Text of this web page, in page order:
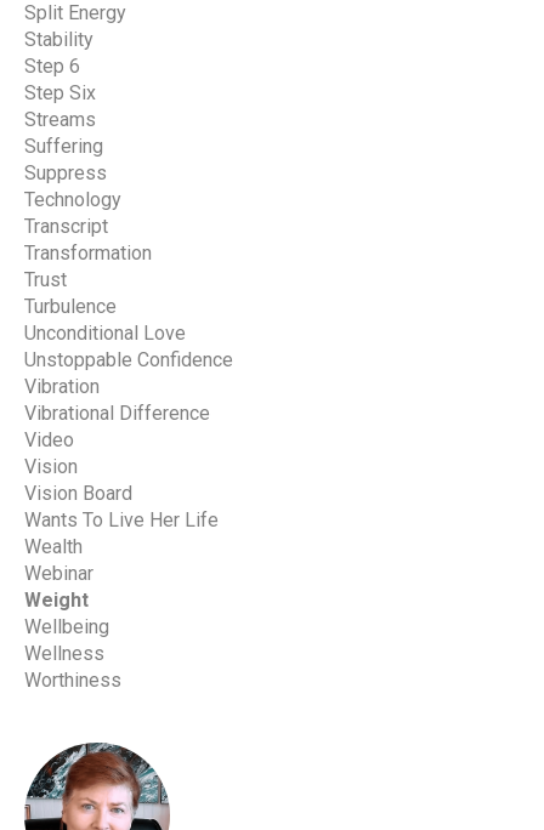
Split Energy
Stability
Step 6
Step Six
Streams
Suffering
Suppress
Technology
Transcript
Transformation
Trust
Turbulence
Unconditional Love
Unstoppable Confidence
Vibration
Vibrational Difference
Video
Vision
Vision Board
Wants To Live Her Life
Wealth
Webinar
Weight
Wellbeing
Wellness
Worthiness